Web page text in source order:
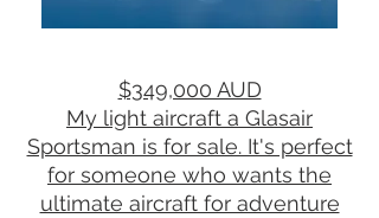
$349,000 AUD
​My light aircraft a Glasair
Sportsman is for sale. ​It's perfect
for someone who wants the
ultimate aircraft for adventure